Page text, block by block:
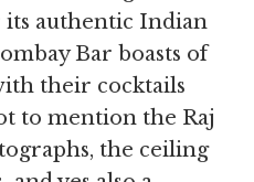
authentic Indian
Bar boasts of
their cocktails
to mention the Raj
the ceiling